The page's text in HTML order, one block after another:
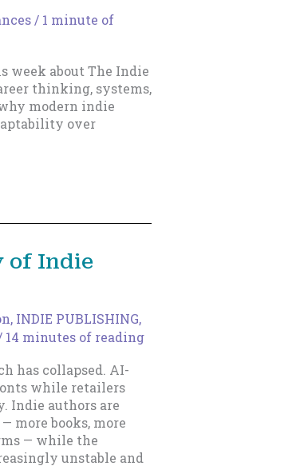
/ 1 minute of
week about The Indie
thinking, systems,
modern indie
over
of Indie
, INDIE PUBLISHING,
14 minutes of reading
has collapsed. AI-
while retailers
Indie authors are
more books, more
— while the
unstable and